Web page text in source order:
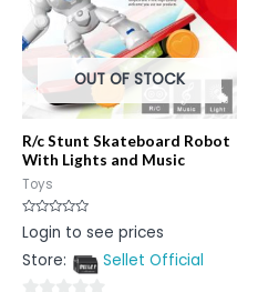
OUT OF STOCK
R/c Stunt Skateboard Robot
With Lights and Music
Toys
Rated
0
of
Login to see prices
Store:
Sellet Official